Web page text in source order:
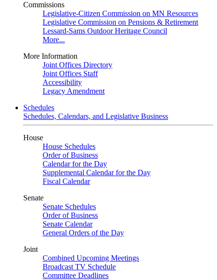
Commissions
Legislative-Citizen Commission on MN Resources
Legislative Commission on Pensions & Retirement
Lessard-Sams Outdoor Heritage Council
More...
More Information
Joint Offices Directory
Joint Offices Staff
Accessibility
Legacy Amendment
Schedules
Schedules, Calendars, and Legislative Business
House
House Schedules
Order of Business
Calendar for the Day
Supplemental Calendar for the Day
Fiscal Calendar
Senate
Senate Schedules
Order of Business
Senate Calendar
General Orders of the Day
Joint
Combined Upcoming Meetings
Broadcast TV Schedule
Committee Deadlines